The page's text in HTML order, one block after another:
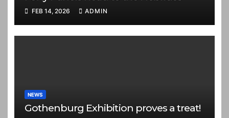
FEB 14, 2026 ADMIN
NEWS
Gothenburg Exhibition proves a treat!